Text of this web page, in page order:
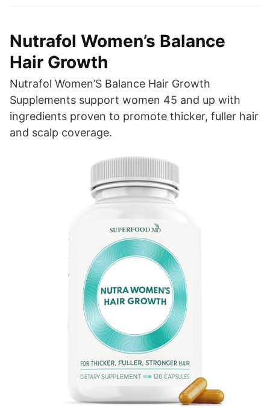
Nutrafol Women’s Balance
Hair Growth
Nutrafol Women’S Balance Hair Growth
Supplements support women 45 and up with
ingredients proven to promote thicker, fuller hair
and scalp coverage.